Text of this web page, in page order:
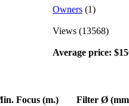
Owners (1)
Views (13568)
Average price:
Focus (m.) Filter Ø